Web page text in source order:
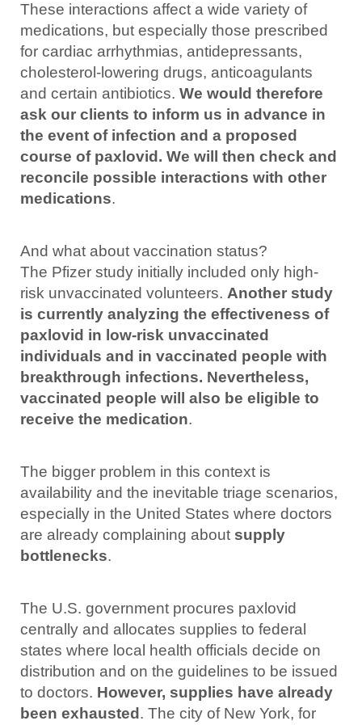
These interactions affect a wide variety of
medications, but especially those prescribed
for cardiac arrhythmias, antidepressants,
cholesterol-lowering drugs, anticoagulants
and certain antibiotics. We would therefore
ask our clients to inform us in advance in
the event of infection and a proposed
course of paxlovid. We will then check and
reconcile possible interactions with other
medications.
And what about vaccination status?
The Pfizer study initially included only high-
risk unvaccinated volunteers. Another study
is currently analyzing the effectiveness of
paxlovid in low-risk unvaccinated
individuals and in vaccinated people with
breakthrough infections. Nevertheless,
vaccinated people will also be eligible to
receive the medication.
The bigger problem in this context is
availability and the inevitable triage scenarios,
especially in the United States where doctors
are already complaining about supply
bottlenecks.
The U.S. government procures paxlovid
centrally and allocates supplies to federal
states where local health officials decide on
distribution and on the guidelines to be issued
to doctors. However, supplies have already
been exhausted . The city of New York, for